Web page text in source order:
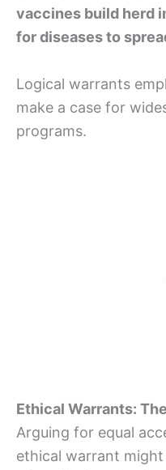
vaccines build herd
for diseases to
Logical warrants
make a case for
programs.
Ethical Warrants:
Arguing for equal
ethical warrant